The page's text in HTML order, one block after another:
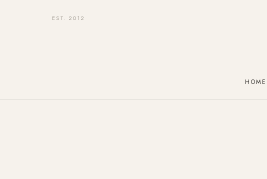
EST. 2012
HOME